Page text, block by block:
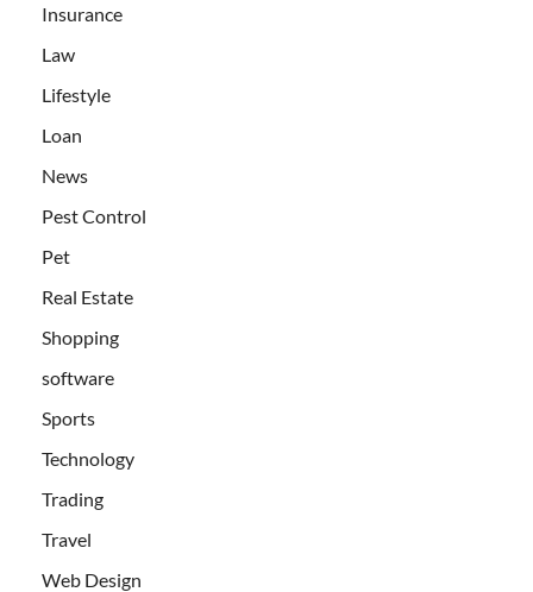
Insurance
Law
Lifestyle
Loan
News
Pest Control
Pet
Real Estate
Shopping
software
Sports
Technology
Trading
Travel
Web Design